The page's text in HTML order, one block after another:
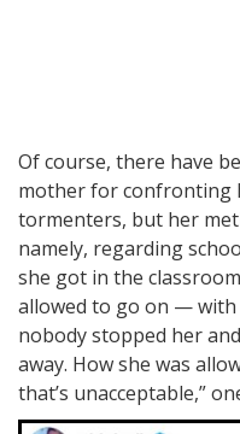
Of course, there have
mother for confronting
tormenters, but her
namely, regarding
she got in the
allowed to go on —
nobody stopped her
away. How she was
that’s unacceptable,”